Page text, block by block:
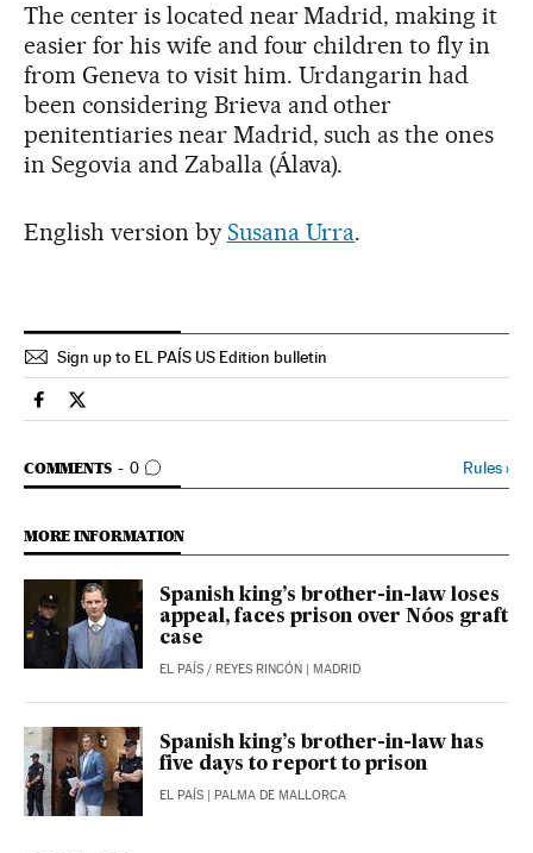
The center is located near Madrid, making it
easier for his wife and four children to fly in
from Geneva to visit him. Urdangarin had
been considering Brieva and other
penitentiaries near Madrid, such as the ones
in Segovia and Zaballa (Álava).
English version by Susana Urra.
Sign up to EL PAÍS US Edition bulletin
Spain El País in English on Facebook
Spain El País in English on Twitter
COMMENTS 0
GO TO COMMENTS Rules›
MORE INFORMATION
Spanish king’s brother-in-law loses
appeal, faces prison over Nóos graft
case
EL PAÍS / REYES RINCÓN | MADRID
Spanish king’s brother-in-law has
five days to report to prison
EL PAÍS | PALMA DE MALLORCA